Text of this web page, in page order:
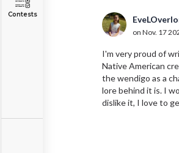
Contests
on Nov. 17
I'm very proud of
Native American
the wendigo as a
lore behind it is. I
dislike it, I love to